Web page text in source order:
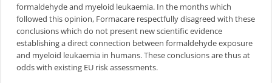
formaldehyde and myeloid leukaemia. In the months which
followed this opinion, Formacare respectfully disagreed with these
conclusions which do not present new scientific evidence
establishing a direct connection between formaldehyde exposure
and myeloid leukaemia in humans. These conclusions are thus at
odds with existing EU risk assessments.